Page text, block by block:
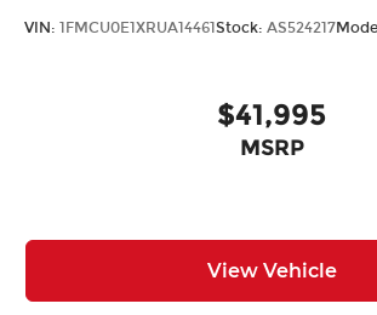
VIN: 1FMCU0E1XRUA14461Stock: AS524217
$41,995
MSRP
View Vehicle